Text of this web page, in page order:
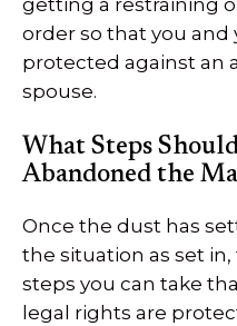
getting a restraining
order so that you and
protected against an
spouse.
What Steps
Abandoned the
Once the dust has
the situation as set
steps you can take
legal rights are